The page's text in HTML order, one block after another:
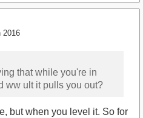
2016
that while you're in
ww ult it pulls you out?
but when you level it. So for